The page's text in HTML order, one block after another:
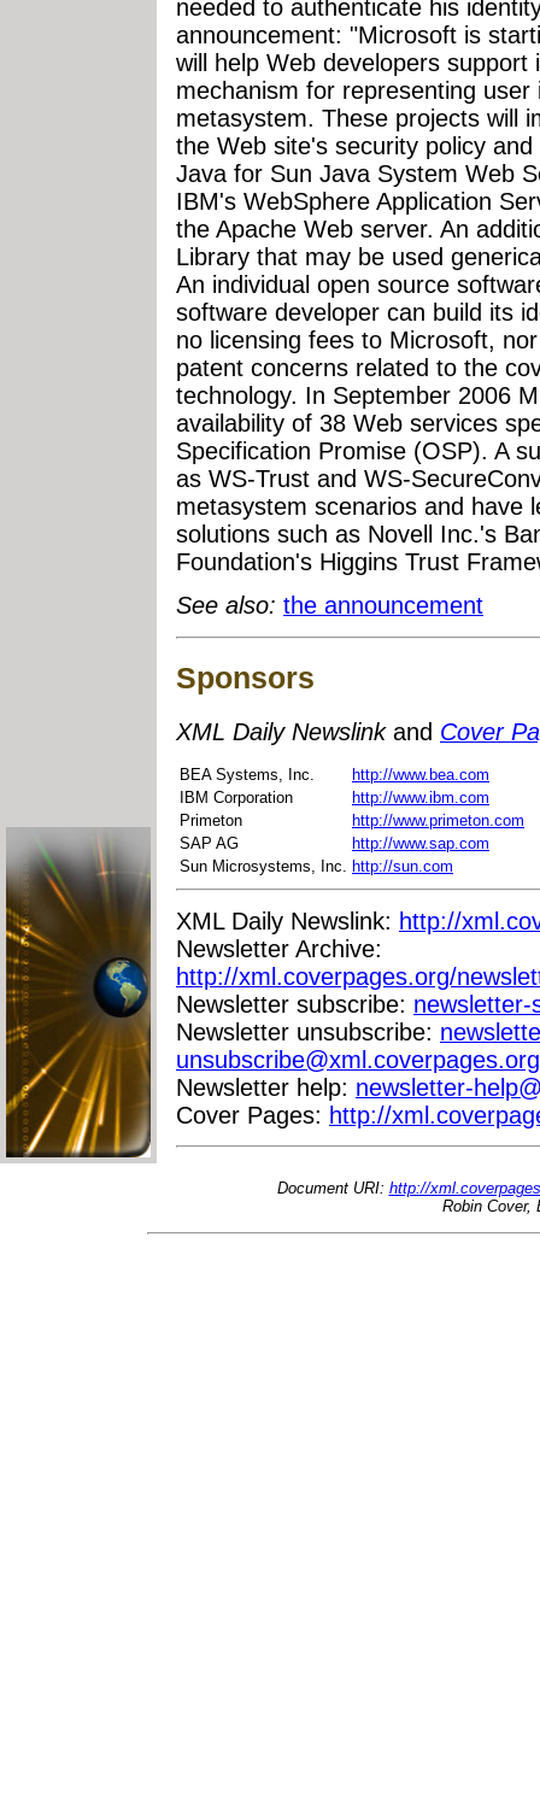
needed to authenticate his
announcement: "Microsoft is
will help Web developers
mechanism for representing
metasystem. These projects will
the Web site's security policy
Java for Sun Java System Web
IBM's WebSphere Application
the Apache Web server. An
Library that may be used
An individual open source
software developer can build its
no licensing fees to Microsoft,
patent concerns related to the
technology. In September 2006
availability of 38 Web services
Specification Promise (OSP). A
as WS-Trust and WS-
metasystem scenarios and have
solutions such as Novell Inc.'s
Foundation's Higgins Trust
See also: the announcement
Sponsors
XML Daily Newslinkand Cover
BEA Systems, Inc.
http://www.bea.com
IBM Corporation
http://www.ibm.com
Primeton
http://www.primeton.com
SAP AG
http://www.sap.com
Sun Microsystems, Inc. http://sun.com
XML Daily Newslink: http://
Newsletter Archive:
http://xml.coverpages.org/
Newsletter subscribe: newsletter-
Newsletter unsubscribe:
unsubscribe@xml.coverpages.org
Newsletter help: newsletter-
Cover Pages: http://
Document URI: http://
Robin Cover,